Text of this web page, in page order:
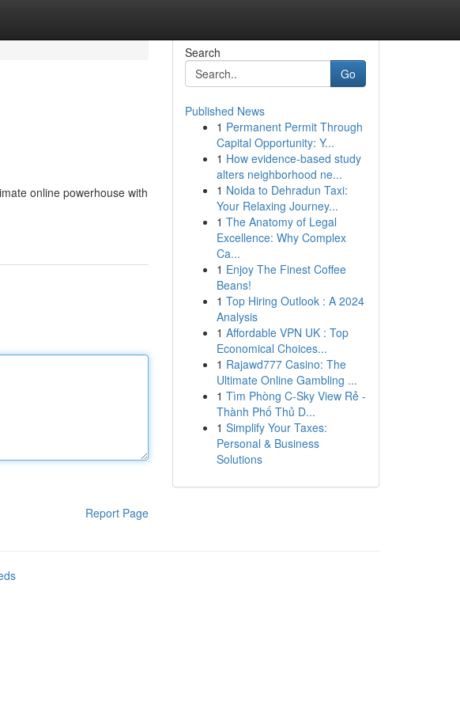
online powerhouse with
Report Page
Search
Go
Published News
1 Permanent Permit Through
Capital Opportunity: Y...
1 How evidence-based study
alters neighborhood ne...
1 Noida to Dehradun Taxi:
Your Relaxing Journey...
1 The Anatomy of Legal
Excellence: Why Complex
Ca...
1 Enjoy The Finest Coffee
Beans!
1 Top Hiring Outlook : A 2024
Analysis
1 Affordable VPN UK : Top
Economical Choices...
1 Rajawd777 Casino: The
Ultimate Online Gambling ...
1 Tìm Phòng C-Sky View Rẻ -
Thành Phố Thủ D...
1 Simplify Your Taxes:
Personal & Business
Solutions